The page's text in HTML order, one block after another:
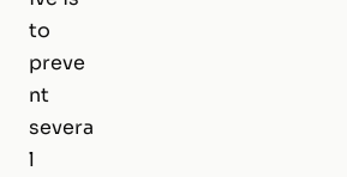
to
preve
nt
severa
l